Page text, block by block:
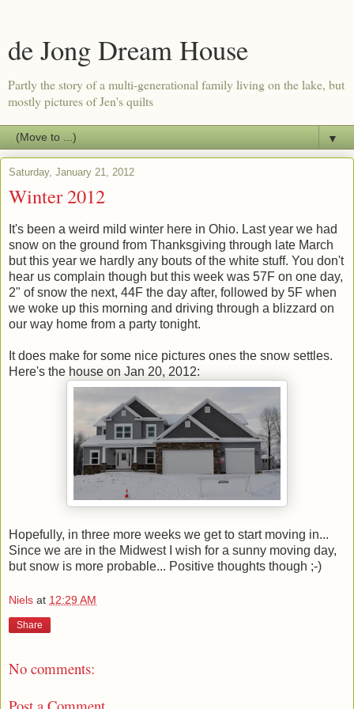
de Jong Dream House
Partly the story of a multi-generational family living on the lake, but
mostly pictures of Jen's quilts
▼
Saturday, January 21, 2012
Winter 2012
It's been a weird mild winter here in Ohio. Last year we had
snow on the ground from Thanksgiving through late March
but this year we hardly any bouts of the white stuff. You don't
hear us complain though but this week was 57F on one day,
2" of snow the next, 44F the day after, followed by 5F when
we woke up this morning and driving through a blizzard on
our way home from a party tonight.
It does make for some nice pictures ones the snow settles.
Here's the house on Jan 20, 2012:
Hopefully, in three more weeks we get to start moving in...
Since we are in the Midwest I wish for a sunny moving day,
but snow is more probable... Positive thoughts though ;-)
Niels at 12:29 AM
Share
No comments: